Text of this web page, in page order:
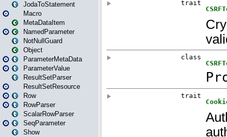
JodaToStatement
Macro
MetaDataItem
NamedParameter
NotNullGuard
Object
ParameterMetaData
ParameterValue
ResultSetParser
ResultSetResource
Row
RowParser
ScalarRowParser
SeqParameter
Show